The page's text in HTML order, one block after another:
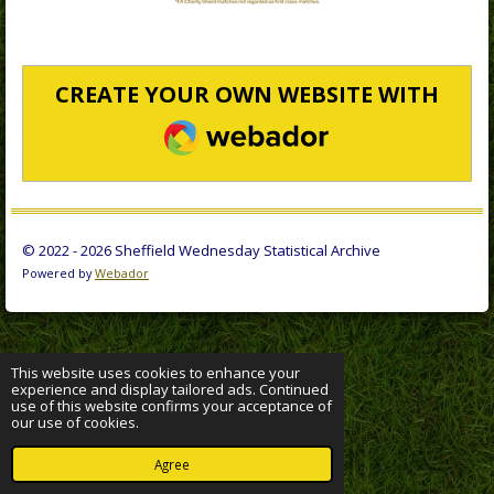
This website uses cookies to enhance your
experience and display tailored ads. Continued
use of this website confirms your acceptance of
our use of cookies.
Agree
CREATE YOUR OWN WEBSITE WITH
WEBADOR
© 2022 - 2026 Sheffield Wednesday Statistical Archive
Powered byWebador